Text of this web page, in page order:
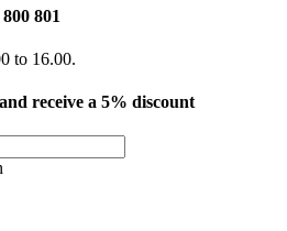
801
to 16.00.
receive a 5% discount